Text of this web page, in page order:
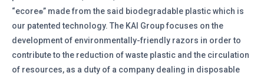
“ecore®” made from the said biodegradable plastic which is
our patented technology. The KAI Group focuses on the
development of environmentally-friendly razors in order to
contribute to the reduction of waste plastic and the circulation
of resources, as a duty of a company dealing in disposable